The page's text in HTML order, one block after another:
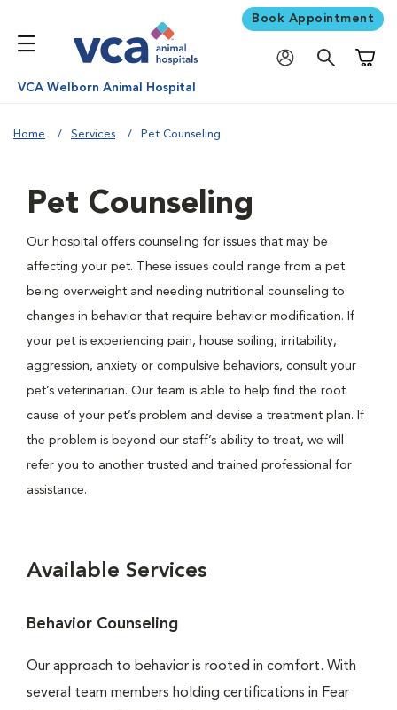
Book Appointment
VCA Welborn Animal Hospital
Home Services Pet Counseling
Pet Counseling
Our hospital offers counseling for issues that may be
affecting your pet. These issues could range from a pet
being overweight and needing nutritional counseling to
changes in behavior that require behavior modification. If
your pet is experiencing pain, house soiling, irritability,
aggression, anxiety or compulsive behaviors, consult your
pet’s veterinarian. Our team is able to help find the root
cause of your pet’s problem and devise a treatment plan. If
the problem is beyond our staff’s ability to treat, we will
refer you to another trusted and trained professional for
assistance.
Available Services
Behavior Counseling
Our approach to behavior is rooted in comfort. With
several team members holding certifications in Fear